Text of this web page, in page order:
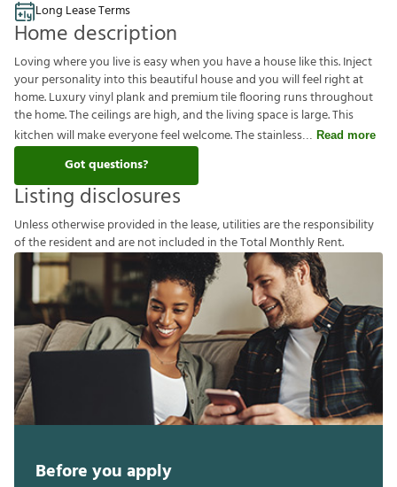
Long Lease Terms
Home description
Loving where you live is easy when you have a house like this. Inject
your personality into this beautiful house and you will feel right at
home. Luxury vinyl plank and premium tile flooring runs throughout
the home. The ceilings are high, and the living space is large. This
kitchen will make everyone feel welcome. The stainless
Read more
Got questions?
Listing disclosures
Unlessotherwiseprovided inthelease,utilitiesaretheresponsibility
oftheresidentandarenotincluded intheTotalMonthlyRent.
Before you apply